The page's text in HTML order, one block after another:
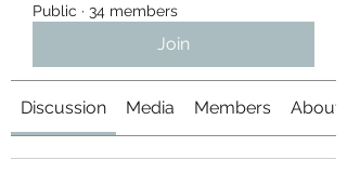
Public · 34 members
Join
Discussion Media Members About